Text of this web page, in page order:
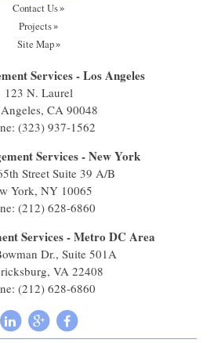
Contact Us
Projects
Site Map
Services - Los Angeles
123 N. Laurel
CA 90048
(323) 937-1562
Services - New York
Street Suite 39 A/B
York, NY 10065
(212) 628-6860
Services - Metro DC Area
Dr., Suite 501A
VA 22408
(212) 628-6860